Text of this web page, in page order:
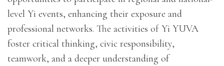
level Yi events, enhancing their exposure and
professional networks. The activities of Yi YUVA
foster critical thinking, civic responsibility,
teamwork, and a deeper understanding of